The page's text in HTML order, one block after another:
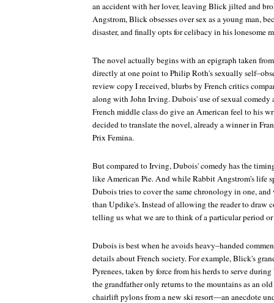
an accident with her lover, leaving Blick jilted and
Angstrom, Blick obsesses over sex as a young man,
disaster, and finally opts for celibacy in his lonesome
The novel actually begins with an epigraph taken
directly at one point to Philip Roth's sexually
review copy I received, blurbs by French critics
along with John Irving. Dubois' use of sexual
French middle class do give an American feel to his
decided to translate the novel, already a winner in
Prix Femina.
But compared to Irving, Dubois' comedy has the
likeAmerican Pie. And while Rabbit Angstrom's life
Dubois tries to cover the same chronology in one,
than Updike's. Instead of allowing the reader to draw
telling us what we are to think of a particular period or
Dubois is best when he avoids heavy–handed
details about French society. For example, Blick's
Pyrenees, taken by force from his herds to serve
the grandfather only returns to the mountains as an
chairlift pylons from a new ski resort—an anecdote